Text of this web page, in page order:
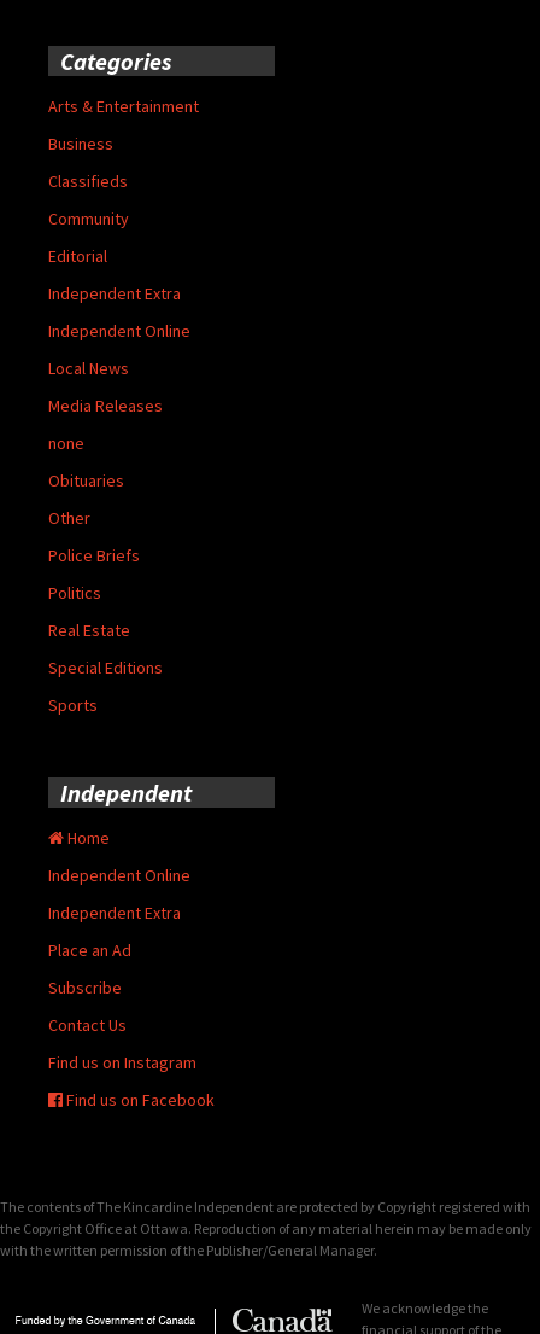
Categories
Arts & Entertainment
Business
Classifieds
Community
Editorial
Independent Extra
Independent Online
Local News
Media Releases
none
Obituaries
Other
Police Briefs
Politics
Real Estate
Special Editions
Sports
Independent
Home
Independent Online
Independent Extra
Place an Ad
Subscribe
Contact Us
Find us on Instagram
Find us on Facebook
The contents of The Kincardine Independent are protected by Copyright registered with
the Copyright Office at Ottawa. Reproduction of any material herein may be made only
with the written permission of the Publisher/General Manager.
We acknowledge the
financial support of the